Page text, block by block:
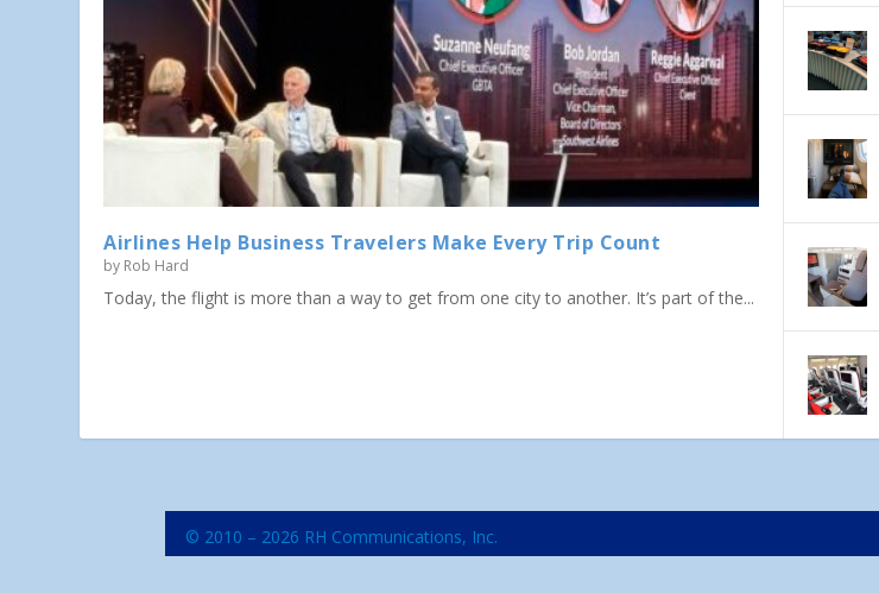
Airlines Help Business Travelers Make Every Trip Count
by Rob Hard
Today, the flight is more than a way to get from one city to another. It’s part of the...
© 2010 – 2026 RH Communications, Inc.